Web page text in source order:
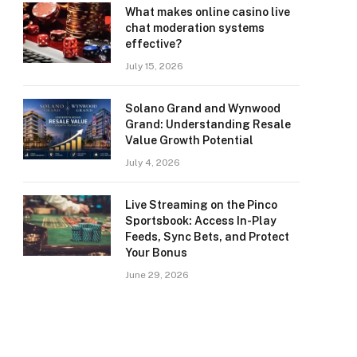
What makes online casino live
chat moderation systems
effective?
July 15, 2026
Solano Grand and Wynwood
Grand: Understanding Resale
Value Growth Potential
July 4, 2026
Live Streaming on the Pinco
Sportsbook: Access In-Play
Feeds, Sync Bets, and Protect
Your Bonus
June 29, 2026